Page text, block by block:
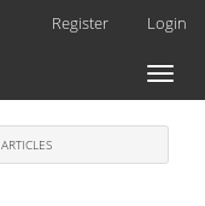
Register Login
Toggle
ARTICLES